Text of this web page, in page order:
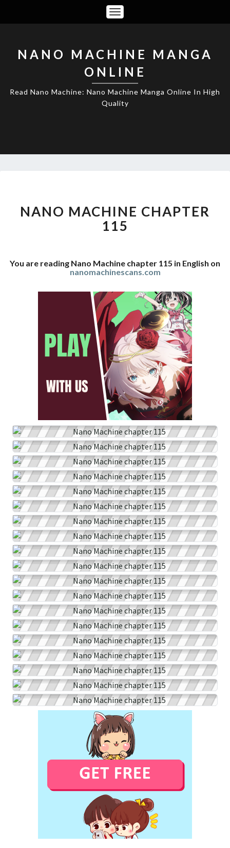
Toggle
Navigation
NANO MACHINE MANGA
ONLINE
Read Nano Machine: Nano Machine Manga Online In High
Quality
CHAPTER
115
NANO MACHINE CHAPTER
115
You are reading Nano Machine chapter 115 in English on
nanomachinescans.com